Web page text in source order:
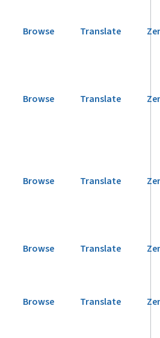
Browse Translate
Browse Translate
Browse Translate
Browse Translate
Browse Translate